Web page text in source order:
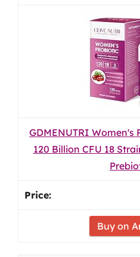
GDMENUTRI Women's
120 Billion CFU 18
Buy on